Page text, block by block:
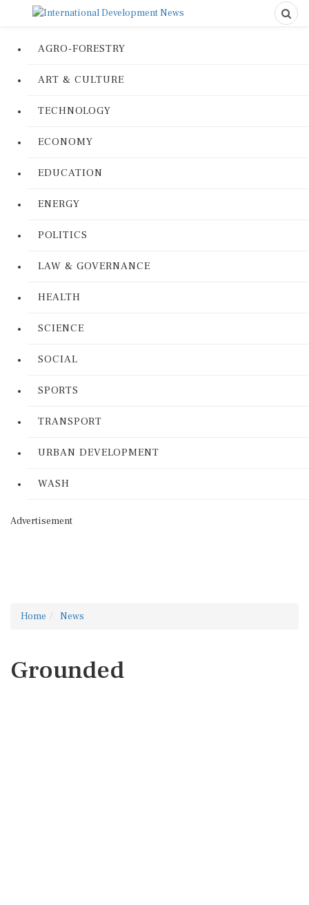
AGRO-FORESTRY
ART & CULTURE
TECHNOLOGY
ECONOMY
EDUCATION
ENERGY
POLITICS
LAW & GOVERNANCE
HEALTH
SCIENCE
SOCIAL
SPORTS
TRANSPORT
URBAN DEVELOPMENT
WASH
Advertisement
Home News
Grounded